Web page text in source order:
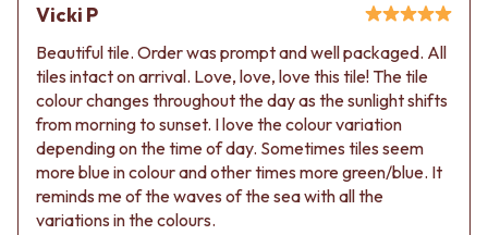
Vicki P
Beautiful tile. Order was prompt and well packaged. All
tiles intact on arrival. Love, love, love this tile! The tile
colour changes throughout the day as the sunlight shifts
from morning to sunset. I love the colour variation
depending on the time of day. Sometimes tiles seem
more blue in colour and other times more green/blue. It
reminds me of the waves of the sea with all the
variations in the colours.